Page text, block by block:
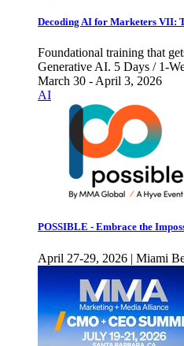
Decoding AI for Marketers VII:
Foundational training that
Generative AI. 5 Days / 1-
March 30 - April 3, 2026
AI
POSSIBLE - Embrace the
April 27-29, 2026 | Miami